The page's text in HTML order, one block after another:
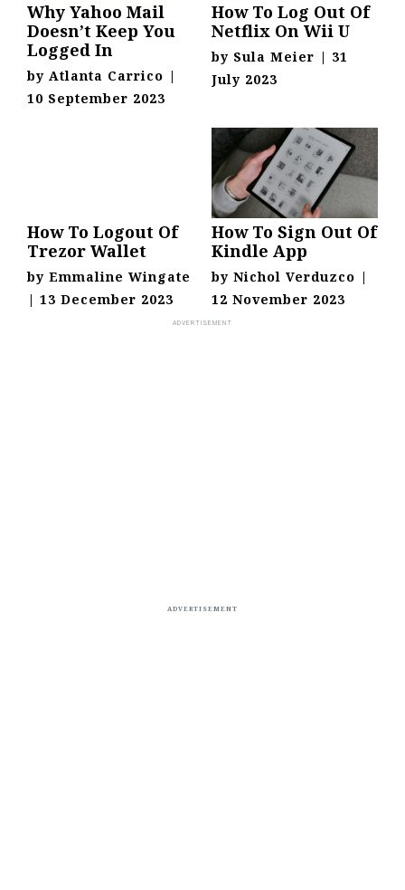
Why Yahoo Mail
Doesn’t Keep You
Logged In
by Atlanta Carrico |
10 September 2023
How To Log Out Of
Netflix On Wii U
by Sula Meier | 31
July 2023
How To Logout Of
Trezor Wallet
by Emmaline Wingate
| 13 December 2023
How To Sign Out Of
Kindle App
by Nichol Verduzco |
12 November 2023